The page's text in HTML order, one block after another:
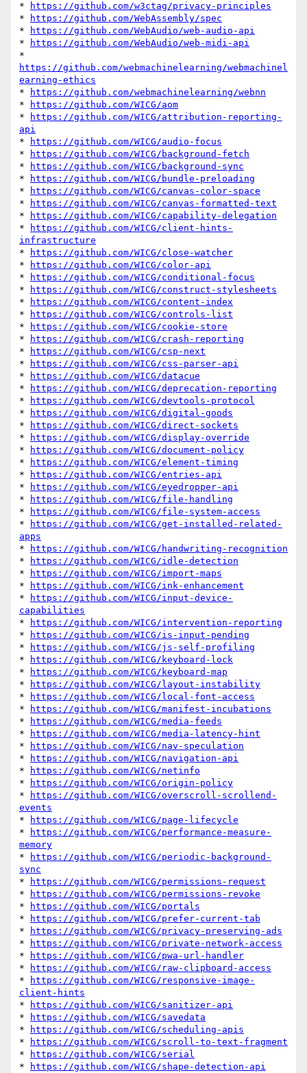
*
https://github.com/w3ctag/privacy-principles
*
https://github.com/WebAssembly/spec
*
https://github.com/WebAudio/web-audio-api
*
https://github.com/WebAudio/web-midi-api
https://github.com/webmachinelearning/webmachinel
earning-ethics
*
https://github.com/webmachinelearning/webnn
*
https://github.com/WICG/aom
*
https://github.com/WICG/attribution-reporting-
api
*
https://github.com/WICG/audio-focus
*
https://github.com/WICG/background-fetch
*
https://github.com/WICG/background-sync
*
https://github.com/WICG/bundle-preloading
*
https://github.com/WICG/canvas-color-space
*
https://github.com/WICG/canvas-formatted-text
*
https://github.com/WICG/capability-delegation
*
https://github.com/WICG/client-hints-
infrastructure
*
https://github.com/WICG/close-watcher
*
https://github.com/WICG/color-api
*
https://github.com/WICG/conditional-focus
*
https://github.com/WICG/construct-stylesheets
*
https://github.com/WICG/content-index
*
https://github.com/WICG/controls-list
*
https://github.com/WICG/cookie-store
*
https://github.com/WICG/crash-reporting
*
https://github.com/WICG/csp-next
*
https://github.com/WICG/css-parser-api
*
https://github.com/WICG/datacue
*
https://github.com/WICG/deprecation-reporting
*
https://github.com/WICG/devtools-protocol
*
https://github.com/WICG/digital-goods
*
https://github.com/WICG/direct-sockets
*
https://github.com/WICG/display-override
*
https://github.com/WICG/document-policy
*
https://github.com/WICG/element-timing
*
https://github.com/WICG/entries-api
*
https://github.com/WICG/eyedropper-api
*
https://github.com/WICG/file-handling
*
https://github.com/WICG/file-system-access
*
https://github.com/WICG/get-installed-related-
apps
*
https://github.com/WICG/handwriting-recognition
*
https://github.com/WICG/idle-detection
*
https://github.com/WICG/import-maps
*
https://github.com/WICG/ink-enhancement
*
https://github.com/WICG/input-device-
capabilities
*
https://github.com/WICG/intervention-reporting
*
https://github.com/WICG/is-input-pending
*
https://github.com/WICG/js-self-profiling
*
https://github.com/WICG/keyboard-lock
*
https://github.com/WICG/keyboard-map
*
https://github.com/WICG/layout-instability
*
https://github.com/WICG/local-font-access
*
https://github.com/WICG/manifest-incubations
*
https://github.com/WICG/media-feeds
*
https://github.com/WICG/media-latency-hint
*
https://github.com/WICG/nav-speculation
*
https://github.com/WICG/navigation-api
*
https://github.com/WICG/netinfo
*
https://github.com/WICG/origin-policy
*
https://github.com/WICG/overscroll-scrollend-
events
*
https://github.com/WICG/page-lifecycle
*
https://github.com/WICG/performance-measure-
memory
*
https://github.com/WICG/periodic-background-
sync
*
https://github.com/WICG/permissions-request
*
https://github.com/WICG/permissions-revoke
*
https://github.com/WICG/portals
*
https://github.com/WICG/prefer-current-tab
*
https://github.com/WICG/privacy-preserving-ads
*
https://github.com/WICG/private-network-access
*
https://github.com/WICG/pwa-url-handler
*
https://github.com/WICG/raw-clipboard-access
*
https://github.com/WICG/responsive-image-
client-hints
*
https://github.com/WICG/sanitizer-api
*
https://github.com/WICG/savedata
*
https://github.com/WICG/scheduling-apis
*
https://github.com/WICG/scroll-to-text-fragment
*
https://github.com/WICG/serial
*
https://github.com/WICG/shape-detection-api